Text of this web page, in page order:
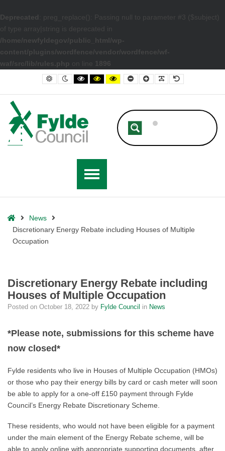
Deprecated
: preg_replace(): Passing null to parameter #3 ($subject)
of type array|string is deprecated in
/home/newfyldegov/public_html/wp-
content/plugins/wordfence/vendor/wordfence/wf-
waf/src/lib/rules.php on line 1896
– Discretionary Energy Rebate including Houses of Multiple
Default contrast
Night contrast
Black and White contrast
Black and Yellow contrast
Yellow and Black contrast
Smaller FontLarger Font
Readable Font
Default Font
HomeNews
Discretionary Energy Rebate including Houses of Multiple
Occupation
Discretionary Energy Rebate including
Houses of Multiple Occupation
Posted on October 18, 2022 by Fylde Council in News
*Please note, submissions for this scheme have
now closed*
Fylde residents who live in Houses of Multiple Occupation (HMOs)
or those who pay their energy bills by card or cash meter will soon
be able to apply for a one-off £150 payment through Fylde
Council’s Energy Rebate Discretionary Scheme.
These residents, who would not have been eligible for a payment
under the main element of the Energy Rebate scheme, will be
able to apply online with appropriate supporting documents, after